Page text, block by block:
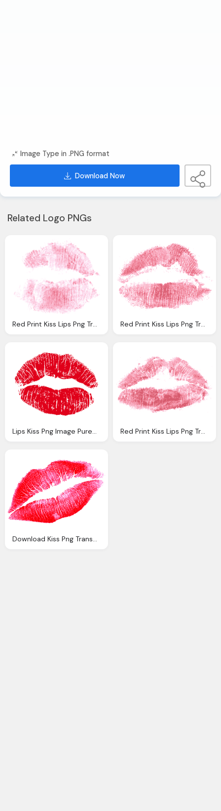
Image Type in .PNG format
Download Now
Related Logo PNGs
Red Print Kiss Lips Png Transparent Red Print Kiss Lips Png Transparent
Lips Kiss Png Image Purepng Transparent Png Red Print Kiss Lips Png Transparent
Download Kiss Png Transparent Image And Clipart